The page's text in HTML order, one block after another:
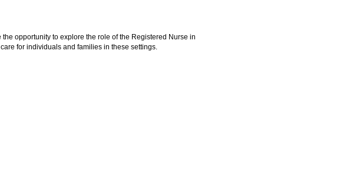
opportunity to explore the role of the Registered Nurse in
for individuals and families in these settings.